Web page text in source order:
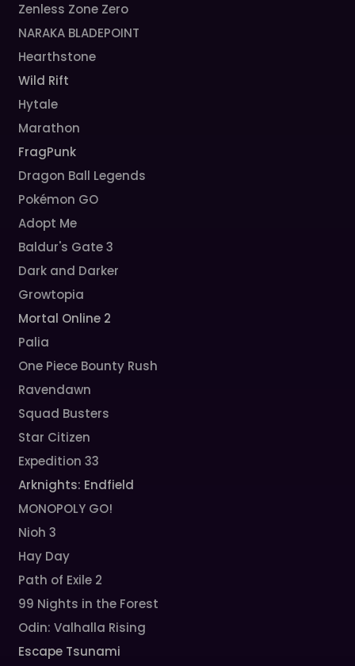
Zenless Zone Zero
NARAKA BLADEPOINT
Hearthstone
Wild Rift
Hytale
Marathon
FragPunk
Dragon Ball Legends
Pokémon GO
Adopt Me
Baldur's Gate 3
Dark and Darker
Growtopia
Mortal Online 2
Palia
One Piece Bounty Rush
Ravendawn
Squad Busters
Star Citizen
Expedition 33
Arknights: Endfield
MONOPOLY GO!
Nioh 3
Hay Day
Path of Exile 2
99 Nights in the Forest
Odin: Valhalla Rising
Escape Tsunami